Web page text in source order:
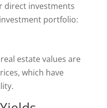
direct investments
portfolio:
estate values are
which have